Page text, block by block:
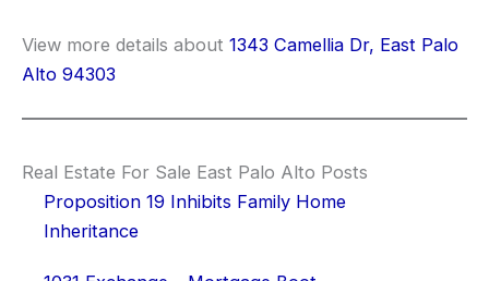
View more details about 1343 Camellia Dr, East Palo
Alto 94303
Real Estate For Sale East Palo Alto Posts
Proposition 19 Inhibits Family Home
Inheritance